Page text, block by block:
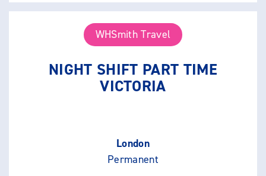
WHSmith Travel
NIGHT SHIFT PART TIME
VICTORIA
London
Permanent